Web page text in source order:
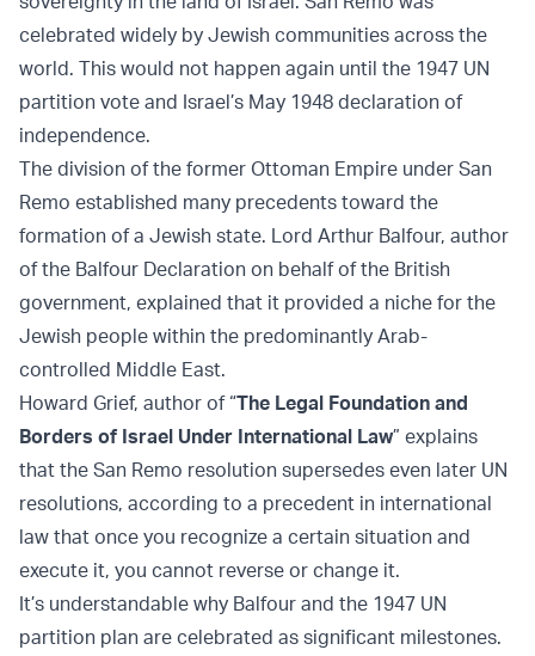
celebrated widely by Jewish communities across the
world. This would not happen again until the 1947 UN
partition vote and Israel’s May 1948 declaration of
independence.
The division of the former Ottoman Empire under San
Remo established many precedents toward the
formation of a Jewish state. Lord Arthur Balfour, author
of the Balfour Declaration on behalf of the British
government, explained that it provided a niche for the
Jewish people within the predominantly Arab-
controlled Middle East.
Howard Grief, author of “The Legal Foundation and
Borders of Israel Under International Law” explains
that the San Remo resolution supersedes even later UN
resolutions, according to a precedent in international
law that once you recognize a certain situation and
execute it, you cannot reverse or change it.
It’s understandable why Balfour and the 1947 UN
partition plan are celebrated as significant milestones.